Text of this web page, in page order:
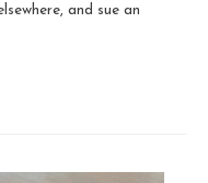
and sue an